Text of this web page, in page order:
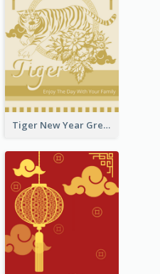
Tiger New Year Greeting Card With Decorations